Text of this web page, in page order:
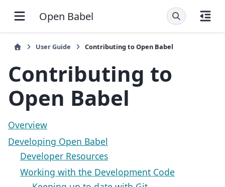
Open Babel
User Guide Contributing to Open Babel
Contributing to
Open Babel
Overview
Developing Open Babel
Developer Resources
Working with the Development Code